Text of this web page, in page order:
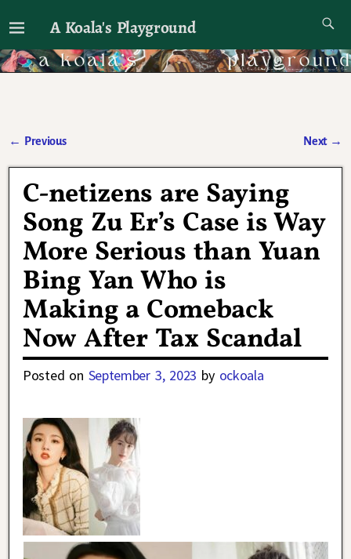
A Koala's Playground
I'll talk about dramas if I want to
← Previous Next →
C-netizens are Saying
Song Zu Er’s Case is Way
More Serious than Yuan
Bing Yan Who is
Making a Comeback
Now After Tax Scandal
Posted on September 3, 2023 by ockoala